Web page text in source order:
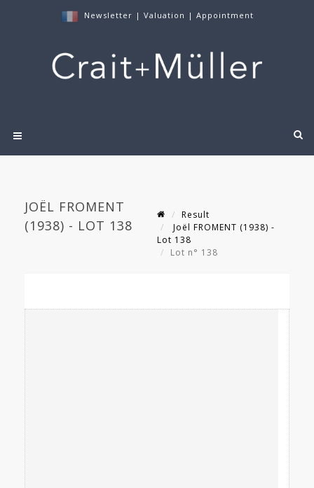
Newsletter | Valuation | Appointment
JOËL FROMENT
(1938) - LOT 138
Result
Joël FROMENT (1938) -
Lot 138
Lot n° 138